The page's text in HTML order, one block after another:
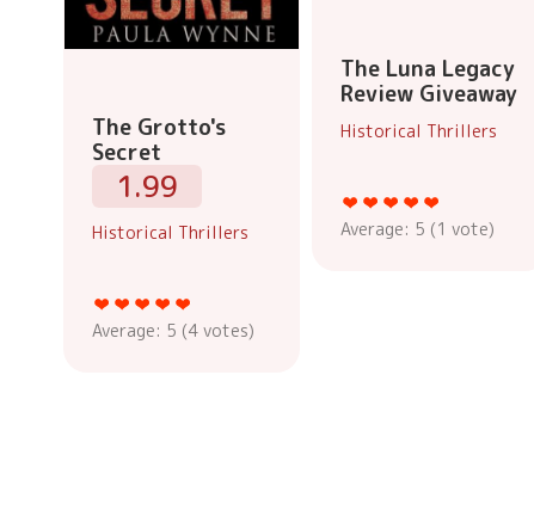
The Grotto's
Secret
1.99
Historical Thrillers
Average: 5 (4 votes)
The Luna Legacy
Review Giveaway
Historical Thrillers
Average: 5 (1 vote)